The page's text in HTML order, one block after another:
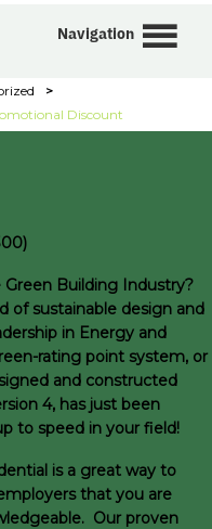
Navigation
>
Discount
Building Industry?
of sustainable design and
in Energy and
rating point system, or
and constructed
4, has just been
to speed in your field!
is a great way to
that you are
Our proven